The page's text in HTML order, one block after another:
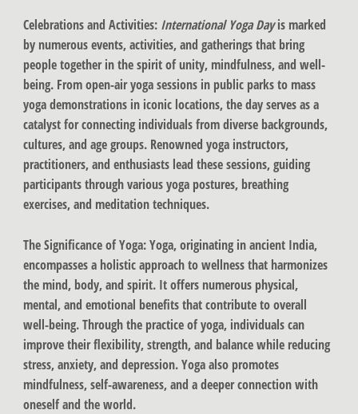
Celebrations and Activities: International Yoga Dayis marked
by numerous events, activities, and gatherings that bring
people together in the spirit of unity, mindfulness, and well-
being. From open-air yoga sessions in public parks to mass
yoga demonstrations in iconic locations, the day serves as a
catalyst for connecting individuals from diverse backgrounds,
cultures, and age groups. Renowned yoga instructors,
practitioners, and enthusiasts lead these sessions, guiding
participants through various yoga postures, breathing
exercises, and meditation techniques.
The Significance of Yoga: Yoga, originating in ancient India,
encompasses a holistic approach to wellness that harmonizes
the mind, body, and spirit. It offers numerous physical,
mental, and emotional benefits that contribute to overall
well-being. Through the practice of yoga, individuals can
improve their flexibility, strength, and balance while reducing
stress, anxiety, and depression. Yoga also promotes
mindfulness, self-awareness, and a deeper connection with
oneself and the world.